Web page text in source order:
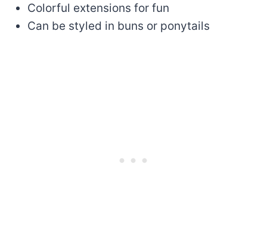
Colorful extensions for fun
Can be styled in buns or ponytails